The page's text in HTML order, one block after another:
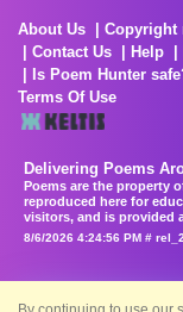
About Us Copyright
Contact Us
Help
Is Poem Hunter
Terms Of Use
Delivering Poems
Poems are the property
reproduced here for
visitors, and is provided
8/6/2026 4:24:56 PM #